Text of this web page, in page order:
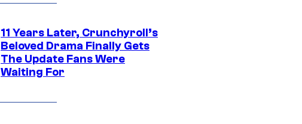
11 Years Later, Crunchyroll’s
Beloved Drama Finally Gets
The Update Fans Were
Waiting For